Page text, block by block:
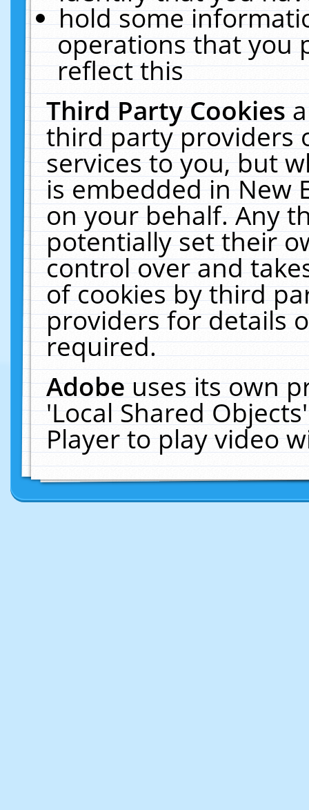
hold some
operations that you
reflect this
Third Party Cookies
third party providers
services to you, but
is embedded in New
on your behalf. Any
potentially set their
control over and
of cookies by third
providers for details
required.
Adobeuses its own
'Local Shared
Player to play video